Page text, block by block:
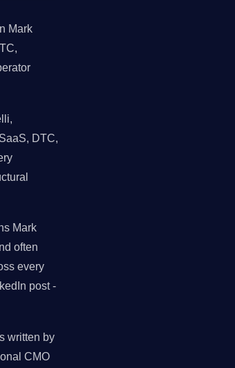
Mark
DTC,
Mark
often
every
post -
written by
CMO